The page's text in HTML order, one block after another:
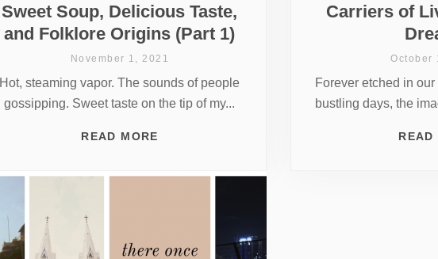
Sweet Soup, Delicious Taste,
and Folklore Origins (Part 1)
November 1, 2021
Hot, steaming vapor. The sounds of people
gossipping. Sweet taste on the tip of my...
READ MORE
Carriers of
October
Forever etched in
bustling days, the
READ